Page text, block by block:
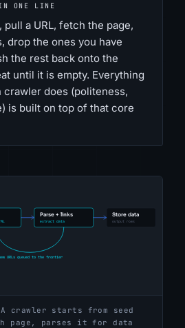
ONE LINE
a URL, fetch the page,
drop the ones you have
the rest back onto the
until it is empty. Everything
does (politeness,
is built on top of that core
A crawler starts from seed
page, parses it for data